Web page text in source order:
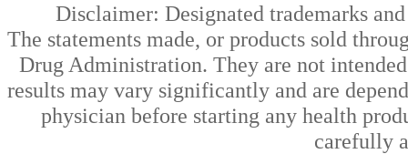
Disclaimer: Designated trademarks
The statements made, or products sold
Drug Administration. They are not
results may vary significantly and are
physician before starting any health
carefully